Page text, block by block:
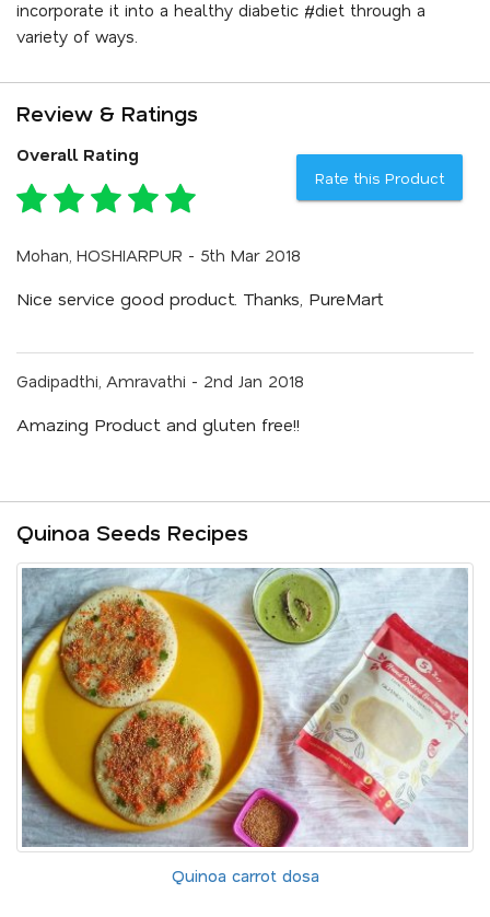
incorporate it into a healthy diabetic #diet through a
variety of ways.
Review & Ratings
Overall Rating
Rate this Product
Mohan, HOSHIARPUR - 5th Mar 2018
Nice service good product. Thanks, PureMart
Gadipadthi, Amravathi - 2nd Jan 2018
Amazing Product and gluten free!!
Quinoa Seeds Recipes
Quinoa carrot dosa